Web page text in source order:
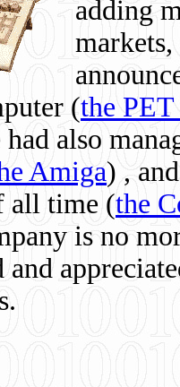
adding
(the
also
Amiga) ,
all time (the
is no